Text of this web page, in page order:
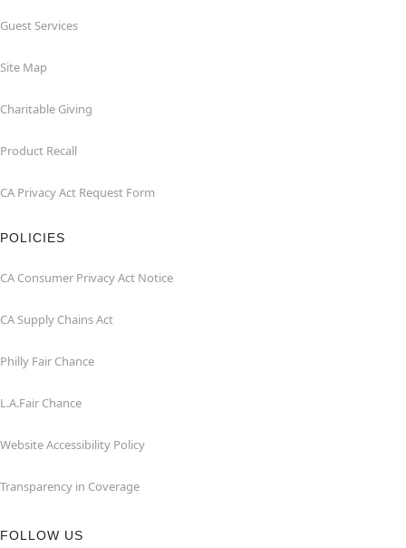
Guest Services
Site Map
Charitable Giving
Product Recall
CA Privacy Act Request Form
POLICIES
CA Consumer Privacy Act Notice
CA Supply Chains Act
Philly Fair Chance
L.A.Fair Chance
Website Accessibility Policy
Transparency in Coverage
FOLLOW US